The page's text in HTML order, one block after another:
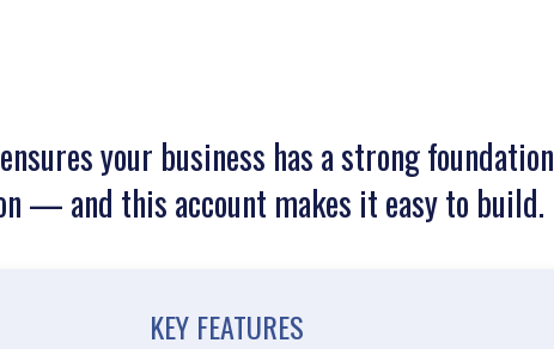
your business has a strong foundation
— and this account makes it easy to build.
KEY FEATURES